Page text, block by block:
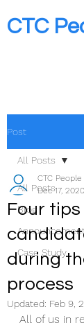
CTC
Post
All Posts
Blog
Case Study
All Posts
Four
during
process
CTC People
Dec 17, 2020
Updated: Feb 9,
All of us in